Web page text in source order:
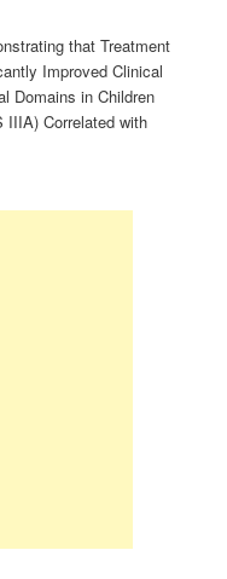
that Treatment
Improved Clinical
Domains in Children
IIIA) Correlated with